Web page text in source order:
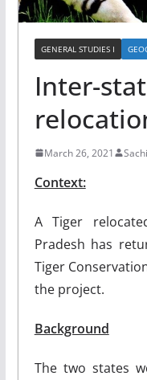
GENERAL STUDIES I
Inter-
March 26, 2021
Context:
A Tiger
Pradesh has
Tiger
the project.
Background
The two states